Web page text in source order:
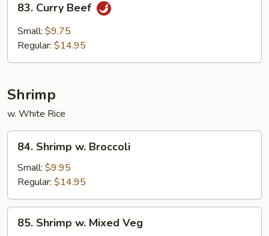
Curry
Beef
83. Curry Beef
Small: $9.75
Regular: $14.95
Shrimp
w. White Rice
Shrimp
Broccoli
84. Shrimp w. Broccoli
Small: $9.95
Regular: $14.95
Shrimp
85. Shrimp w. Mixed Veg